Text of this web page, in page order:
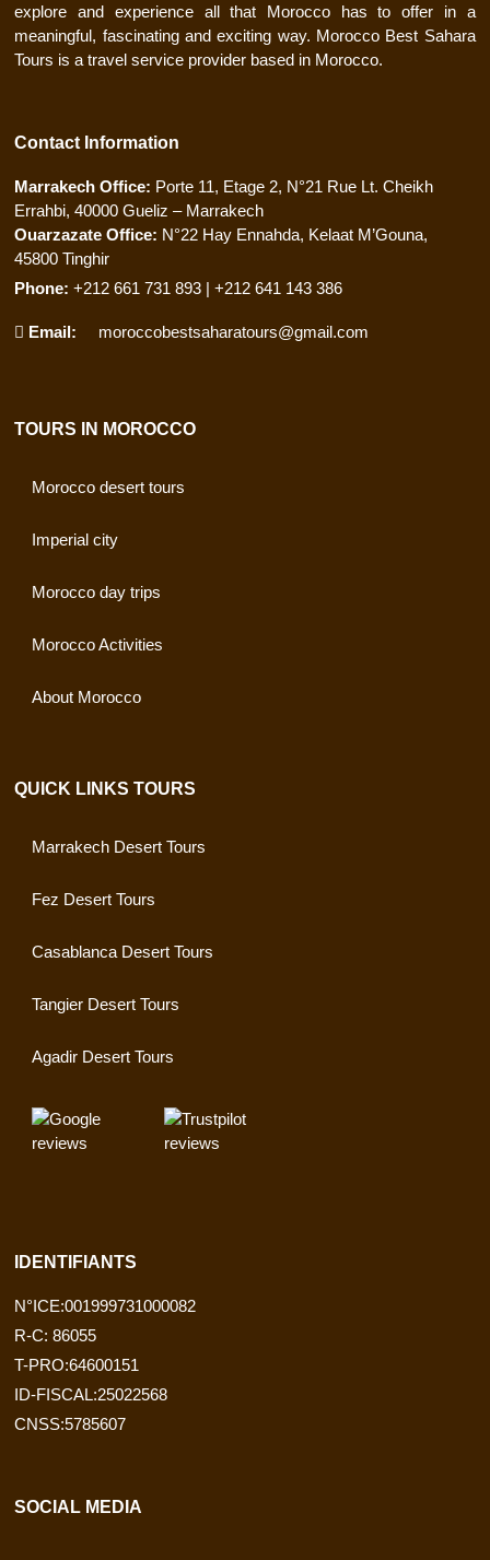
explore and experience all that Morocco has to offer in a
meaningful, fascinating and exciting way. Morocco Best Sahara
Tours is a travel service provider based in Morocco.
Contact Information
Marrakech Office: Porte 11, Etage 2, N°21 Rue Lt. Cheikh
Errahbi, 40000 Gueliz – Marrakech
Ouarzazate Office: N°22 Hay Ennahda, Kelaat M’Gouna,
45800 Tinghir
Phone: +212 661 731 893 | +212 641 143 386
Email: moroccobestsaharatours@gmail.com
TOURS IN MOROCCO
Morocco desert tours
Imperial city
Morocco day trips
Morocco Activities
About Morocco
QUICK LINKS TOURS
Marrakech Desert Tours
Fez Desert Tours
Casablanca Desert Tours
Tangier Desert Tours
Agadir Desert Tours
IDENTIFIANTS
N°ICE:001999731000082
R-C: 86055
T-PRO:64600151
ID-FISCAL:25022568
CNSS:5785607
SOCIAL MEDIA